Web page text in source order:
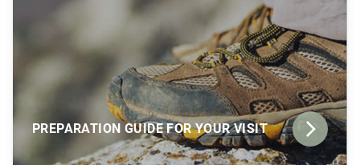
PREPARATION GUIDE FOR YOUR VISIT